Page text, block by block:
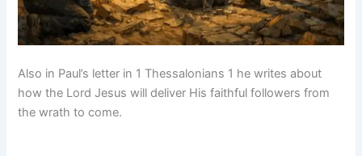
Also in Paul’s letter in 1 Thessalonians 1 he writes about
how the Lord Jesus will deliver His faithful followers from
the wrath to come.